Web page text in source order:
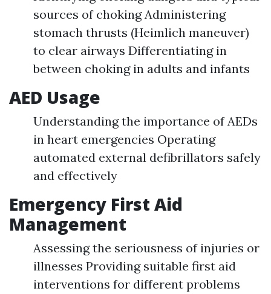
sources of choking Administering
stomach thrusts (Heimlich maneuver)
to clear airways Differentiating in
between choking in adults and infants
AED Usage
Understanding the importance of AEDs
in heart emergencies Operating
automated external defibrillators safely
and effectively
Emergency First Aid
Management
Assessing the seriousness of injuries or
illnesses Providing suitable first aid
interventions for different problems